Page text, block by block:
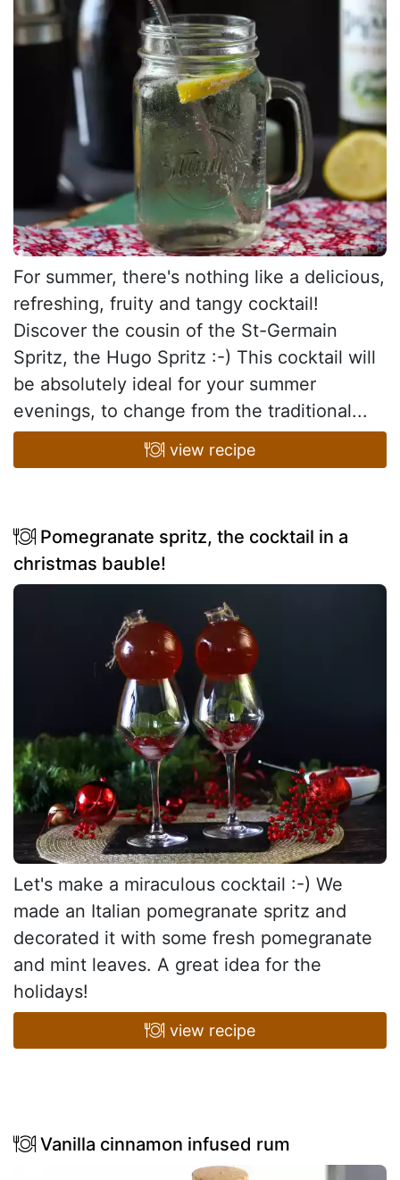
For summer, there's nothing like a delicious,
refreshing, fruity and tangy cocktail!
Discover the cousin of the St-Germain
Spritz, the Hugo Spritz :-) This cocktail will
be absolutely ideal for your summer
evenings, to change from the traditional...
view recipe
Pomegranate spritz, the cocktail in a
christmas bauble!
Let's make a miraculous cocktail :-) We
made an Italian pomegranate spritz and
decorated it with some fresh pomegranate
and mint leaves. A great idea for the
holidays!
view recipe
Vanilla cinnamon infused rum